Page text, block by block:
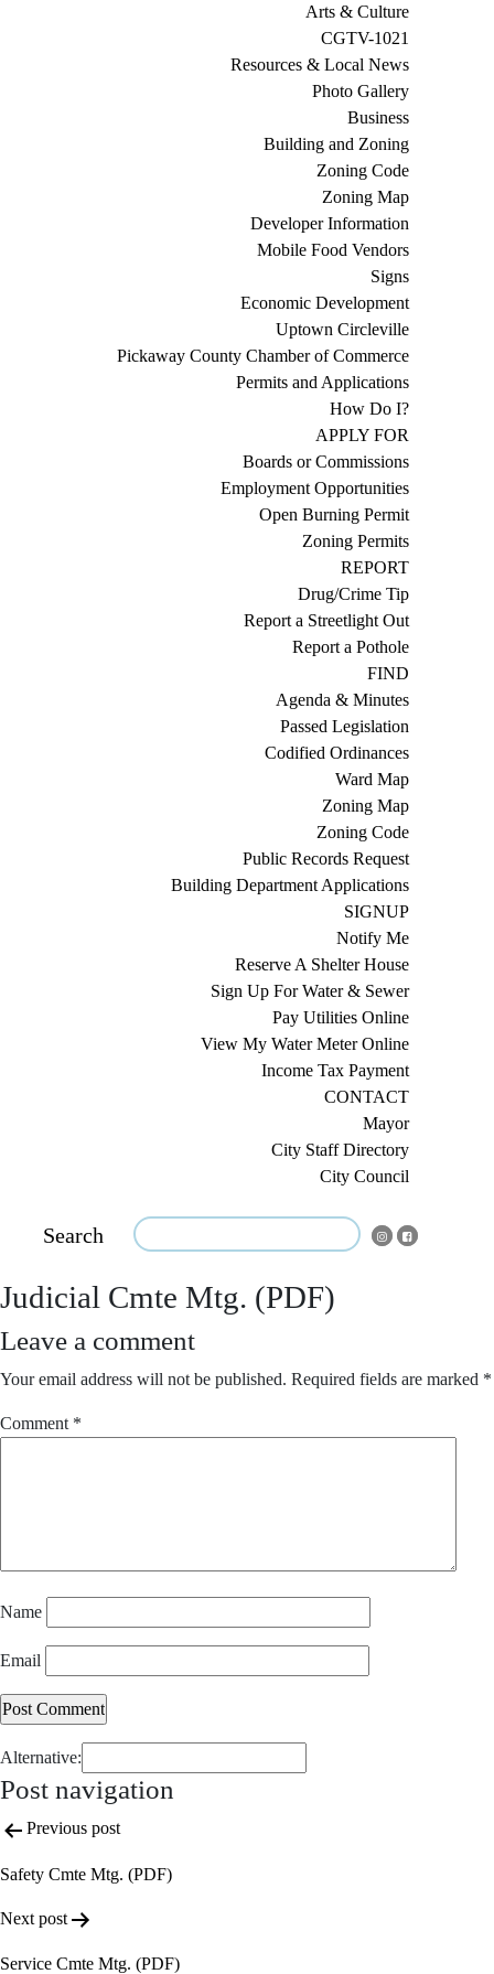
Arts & Culture
CGTV-1021
Resources & Local News
Photo Gallery
Business
Building and Zoning
Zoning Code
Zoning Map
Developer Information
Mobile Food Vendors
Signs
Economic Development
Uptown Circleville
Pickaway County Chamber of Commerce
Permits and Applications
How Do I?
APPLY FOR
Boards or Commissions
Employment Opportunities
Open Burning Permit
Zoning Permits
REPORT
Drug/Crime Tip
Report a Streetlight Out
Report a Pothole
FIND
Agenda & Minutes
Passed Legislation
Codified Ordinances
Ward Map
Zoning Map
Zoning Code
Public Records Request
Building Department Applications
SIGNUP
Notify Me
Reserve A Shelter House
Sign Up For Water & Sewer
Pay Utilities Online
View My Water Meter Online
Income Tax Payment
CONTACT
Mayor
City Staff Directory
City Council
Search
Judicial Cmte Mtg. (PDF)
Leave a comment
Your email address will not be published. Required fields are marked *
Comment *
Name
Email
Alternative:
Post navigation
Previous post
Safety Cmte Mtg. (PDF)
Next post
Service Cmte Mtg. (PDF)